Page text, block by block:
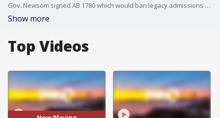
Gov. Newsom signed AB 1780 which would ban legacy admissions at private universities across the state.
Show more
Top Videos